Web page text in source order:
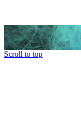
Scroll to top